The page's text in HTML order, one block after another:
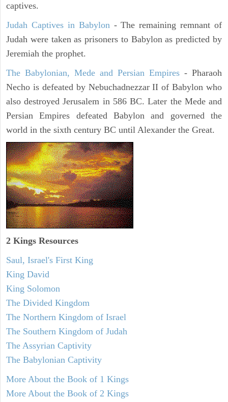
captives.
Judah Captives in Babylon- The remaining remnant of
Judah were taken as prisoners to Babylon as predicted by
Jeremiah the prophet.
The Babylonian, Mede and Persian Empires - Pharaoh
Necho is defeated by Nebuchadnezzar II of Babylon who
also destroyed Jerusalem in 586 BC. Later the Mede and
Persian Empires defeated Babylon and governed the
world in the sixth century BC until Alexander the Great.
2 Kings Resources
Saul, Israel's First King
King David
King Solomon
The Divided Kingdom
The Northern Kingdom of Israel
The Southern Kingdom of Judah
The Assyrian Captivity
The Babylonian Captivity
More About the Book of 1 Kings
More About the Book of 2 Kings